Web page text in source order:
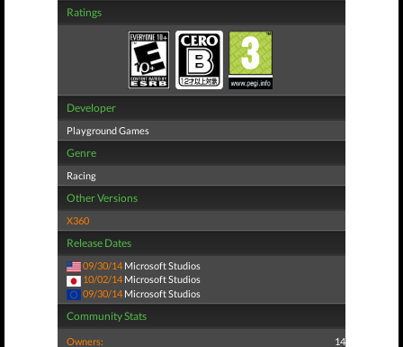
Ratings
Developer
Playground Games
Genre
Racing
Other Versions
X360
Release Dates
09/30/14 Microsoft Studios
10/02/14 Microsoft Studios
09/30/14 Microsoft Studios
Community Stats
Owners: 14